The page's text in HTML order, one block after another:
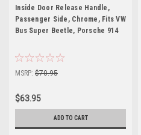
Inside Door Release Handle,
Passenger Side, Chrome, Fits VW
Bus Super Beetle, Porsche 914
MSRP: $70.95
$63.95
ADD TO CART